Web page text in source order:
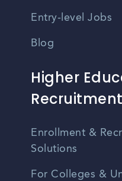
Entry-level Jobs
Blog
Higher
Recruitment
Enrollment &
Solutions
For Colleges &